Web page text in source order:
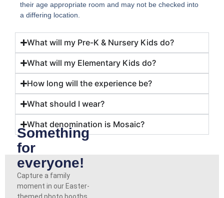
their age appropriate room and may not be checked into
a differing location.
What will my Pre-K & Nursery Kids do?
What will my Elementary Kids do?
How long will the experience be?
What should I wear?
What denomination is Mosaic?
Something
for
everyone!
Capture a family
moment in our Easter-